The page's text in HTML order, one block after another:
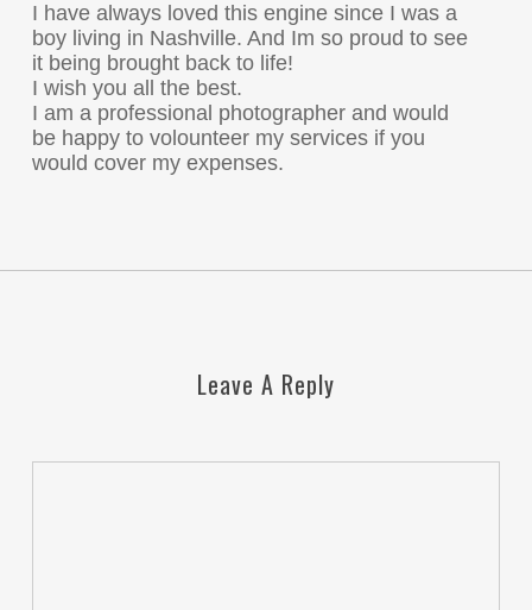
I have always loved this engine since I was a
boy living in Nashville. And Im so proud to see
it being brought back to life!
I wish you all the best.
I am a professional photographer and would
be happy to volounteer my services if you
would cover my expenses.
Leave A Reply